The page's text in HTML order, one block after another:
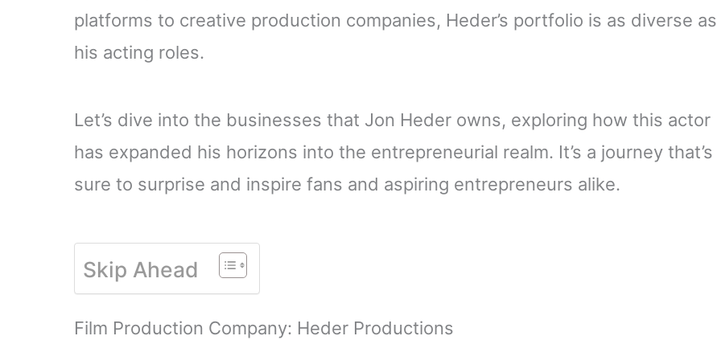
platforms to creative production companies, Heder’s portfolio is as diverse as
his acting roles.
Let’s dive into the businesses that Jon Heder owns, exploring how this actor
has expanded his horizons into the entrepreneurial realm. It’s a journey that’s
sure to surprise and inspire fans and aspiring entrepreneurs alike.
Skip Ahead
Film Production Company: Heder Productions